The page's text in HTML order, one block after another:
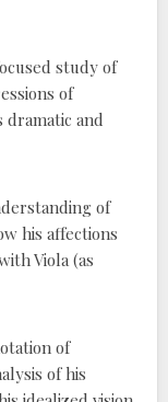
study of
of
and
of
his affections
Viola (as
of
of his